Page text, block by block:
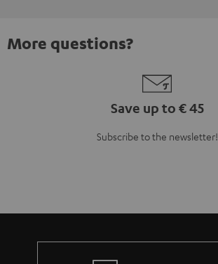
More questions?
Save up to € 45
Subscribe to the newsletter!